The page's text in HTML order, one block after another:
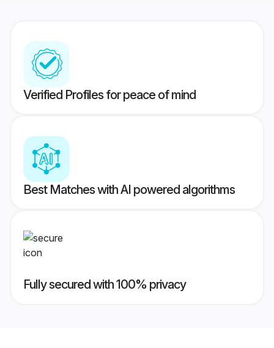
Verified Profiles for peace of mind
Best Matches with AI powered algorithms
Fully secured with 100% privacy